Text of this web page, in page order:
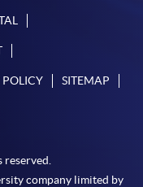
POLICY SITEMAP
company limited by